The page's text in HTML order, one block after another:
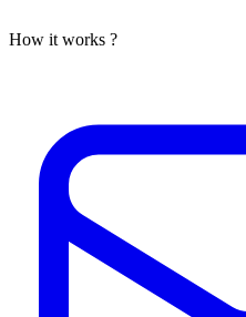
How it works ?